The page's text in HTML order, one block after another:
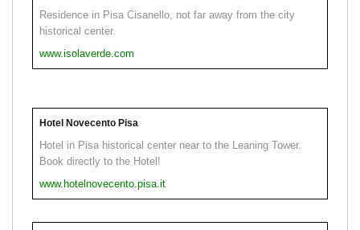
Residence in Pisa Cisanello, not far away from the city
historical center.
www.isolaverde.com
Hotel Novecento Pisa
Hotel in Pisa historical center near to the Leaning Tower.
Book directly to the Hotel!
www.hotelnovecento.pisa.it